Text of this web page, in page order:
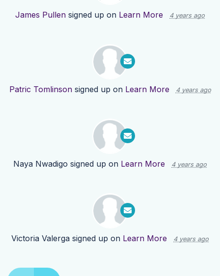
James Pullen signed up on Learn More 4 years ago
Patric Tomlinsonsigned up on Learn More 4 years ago
Naya Nwadigo signed up on Learn More 4 years ago
Victoria Valerga signed up on Learn More 4 years ago